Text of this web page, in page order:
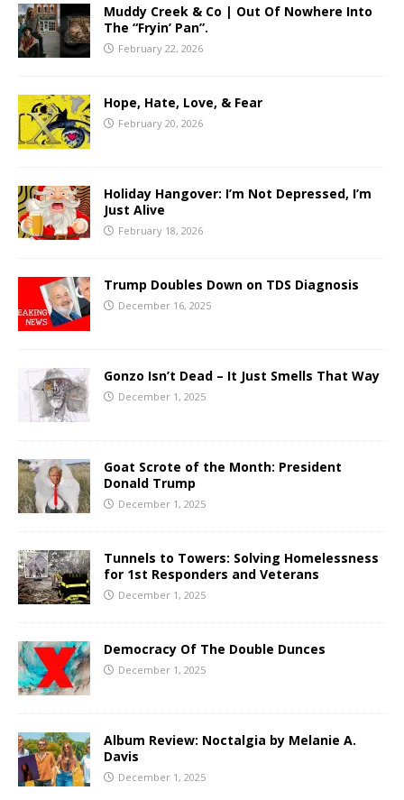
Muddy Creek & Co | Out Of Nowhere Into
The “Fryin’ Pan”.
February 22, 2026
Hope, Hate, Love, & Fear
February 20, 2026
Holiday Hangover: I’m Not Depressed, I’m
Just Alive
February 18, 2026
Trump Doubles Down on TDS Diagnosis
December 16, 2025
Gonzo Isn’t Dead – It Just Smells That Way
December 1, 2025
Goat Scrote of the Month: President
Donald Trump
December 1, 2025
Tunnels to Towers: Solving Homelessness
for 1st Responders and Veterans
December 1, 2025
Democracy Of The Double Dunces
December 1, 2025
Album Review: Noctalgia by Melanie A.
Davis
December 1, 2025